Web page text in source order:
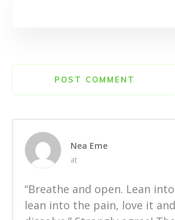
POST COMMENT
Nea Eme
at
“Breathe and open. Lean
lean into the pain, love it